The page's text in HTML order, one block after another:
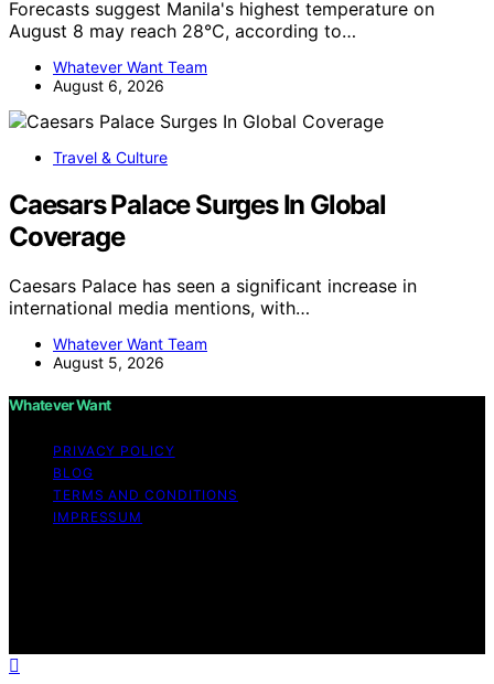
Forecasts suggest Manila's highest temperature on
August 8 may reach 28°C, according to…
Whatever Want Team
August 6, 2026
Travel & Culture
Caesars Palace Surges In Global
Coverage
Caesars Palace has seen a significant increase in
international media mentions, with…
Whatever Want Team
August 5, 2026
Whatever Want
PRIVACY POLICY
BLOG
TERMS AND CONDITIONS
IMPRESSUM